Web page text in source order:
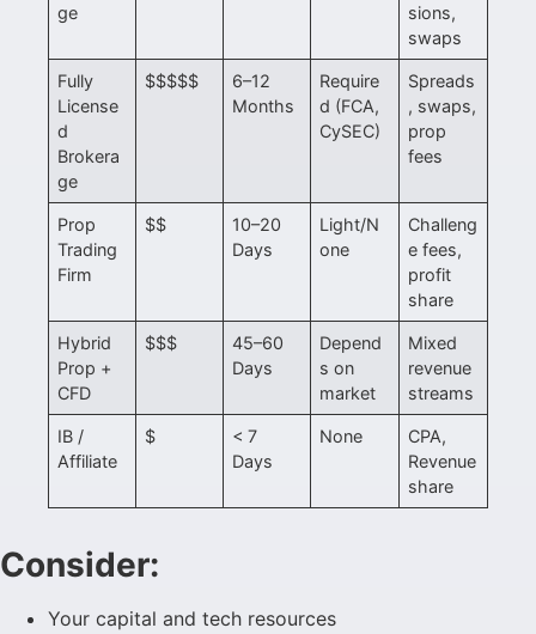
ge
sions,
swaps
Fully
License
d
Brokera
ge
$$$$$
6–12
Months
Require
d (FCA,
CySEC)
Spreads
, swaps,
prop
fees
Prop
Trading
Firm
$$
10–20
Days
Light/N
one
Challeng
e fees,
profit
share
Hybrid
Prop +
CFD
$$$
45–60
Days
Depend
s on
market
Mixed
revenue
streams
IB /
Affiliate
$
< 7
Days
None
CPA,
Revenue
share
Consider:
Your capital and tech resources